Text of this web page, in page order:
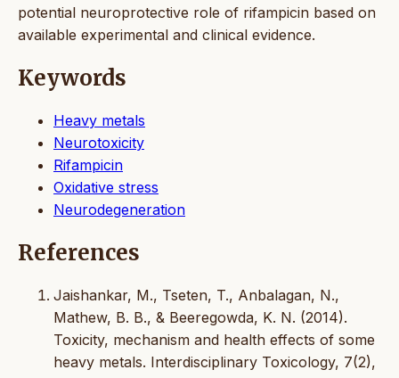
potential neuroprotective role of rifampicin based on
available experimental and clinical evidence.
Keywords
Heavy metals
Neurotoxicity
Rifampicin
Oxidative stress
Neurodegeneration
References
Jaishankar, M., Tseten, T., Anbalagan, N.,
Mathew, B. B., & Beeregowda, K. N. (2014).
Toxicity, mechanism and health effects of some
heavy metals. Interdisciplinary Toxicology, 7(2),